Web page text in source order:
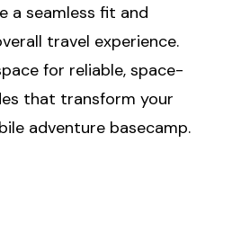
a seamless fit and
travel experience.
for reliable, space-
that transform your
adventure basecamp.